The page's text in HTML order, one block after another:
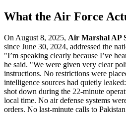
What the Air Force
On August 8, 2025, Air Marshal AP
since June 30, 2024, addressed the
"I’m speaking clearly because I’ve
he said. "We were given very clear
instructions. No restrictions were
intelligence sources had quietly
shot down during the 22-minute
local time. No air defense systems
orders. No last-minute calls to